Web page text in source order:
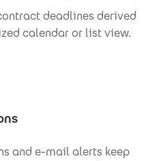
deadlines derived
calendar or list view.
and e-mail alerts keep